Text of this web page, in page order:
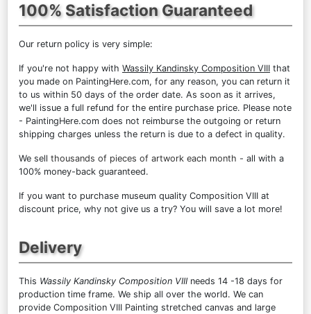
100% Satisfaction Guaranteed
Our return policy is very simple:
If you're not happy with Wassily Kandinsky Composition VIII that
you made on PaintingHere.com, for any reason, you can return it
to us within 50 days of the order date. As soon as it arrives,
we'll issue a full refund for the entire purchase price. Please note
- PaintingHere.com does not reimburse the outgoing or return
shipping charges unless the return is due to a defect in quality.
We sell thousands of pieces of artwork each month - all with a
100% money-back guaranteed.
If you want to purchase museum quality Composition VIII at
discount price, why not give us a try? You will save a lot more!
Delivery
This Wassily Kandinsky Composition VIII needs 14 -18 days for
production time frame. We ship all over the world. We can
provide Composition VIII Painting stretched canvas and large